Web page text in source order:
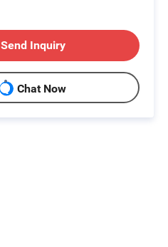
Send Inquiry
Chat Now